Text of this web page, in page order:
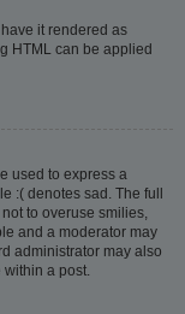
it rendered as
HTML can be applied
used to express a
:( denotes sad. The full
to overuse smilies,
and a moderator may
administrator may also
a post.